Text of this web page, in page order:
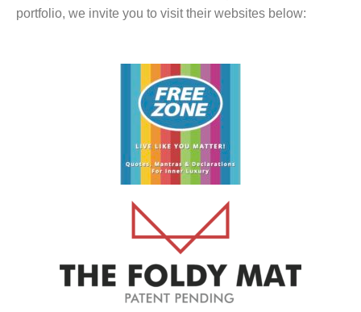
portfolio, we invite you to visit their websites below: